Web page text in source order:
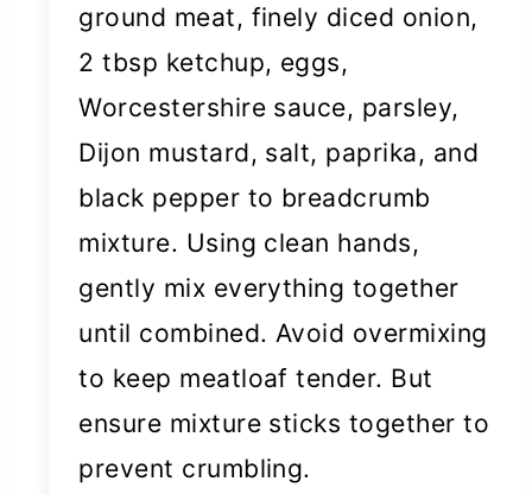
ground meat, finely diced onion,
2 tbsp ketchup, eggs,
Worcestershire sauce, parsley,
Dijon mustard, salt, paprika, and
black pepper to breadcrumb
mixture. Using clean hands,
gently mix everything together
until combined. Avoid overmixing
to keep meatloaf tender. But
ensure mixture sticks together to
prevent crumbling.